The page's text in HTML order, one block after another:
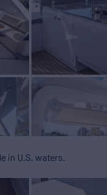
in U.S. waters.